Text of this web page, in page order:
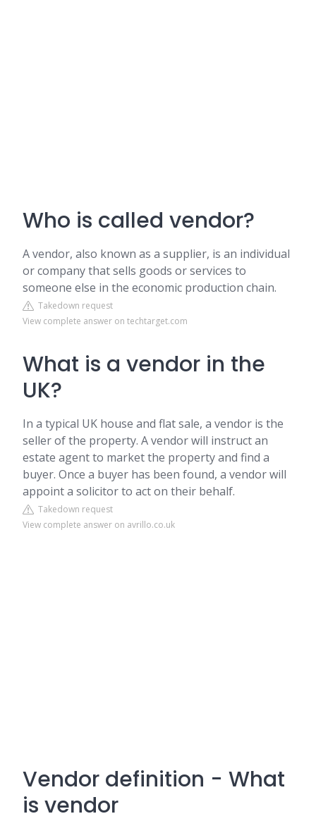
Who is called vendor?
A vendor, also known as a supplier, is an individual
or company that sells goods or services to
someone else in the economic production chain.
Takedown request
View complete answer on techtarget.com
What is a vendor in the
UK?
In a typical UK house and flat sale, a vendor is the
seller of the property. A vendor will instruct an
estate agent to market the property and find a
buyer. Once a buyer has been found, a vendor will
appoint a solicitor to act on their behalf.
Takedown request
View complete answer on avrillo.co.uk
Vendor definition - What
is vendor